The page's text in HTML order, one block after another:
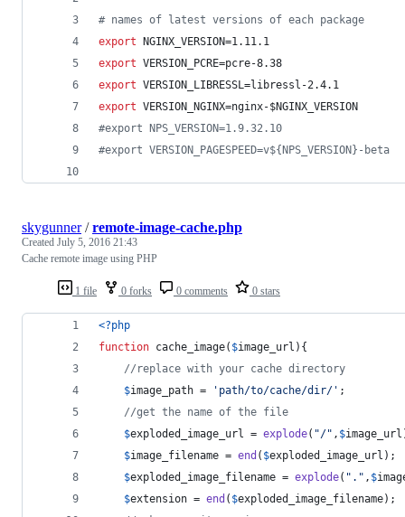
# names of latest versions of each package
export NGINX_VERSION=1.11.1
export VERSION_PCRE=pcre-8.38
export VERSION_LIBRESSL=libressl-2.4.1
export VERSION_NGINX=nginx-$NGINX_VERSION
#export NPS_VERSION=1.9.32.10
#export VERSION_PAGESPEED=v${NPS_VERSION}-beta
1 file 0 forks 0 comments 0 stars
skygunner/remote-image-cache.php
Created July 5, 2016 21:43
Cache remote image using PHP
<?php
function cache_image( $image_url ){
//replace with your cache directory
$image_path = ' path/to/cache/dir/ ' ;
//get the name of the file
$exploded_image_url = explode( "/" , $image_url
$image_filename = end ( $exploded_image_url );
$exploded_image_filename = explode( " . " , $
$extension = end ( $exploded_image_filename);